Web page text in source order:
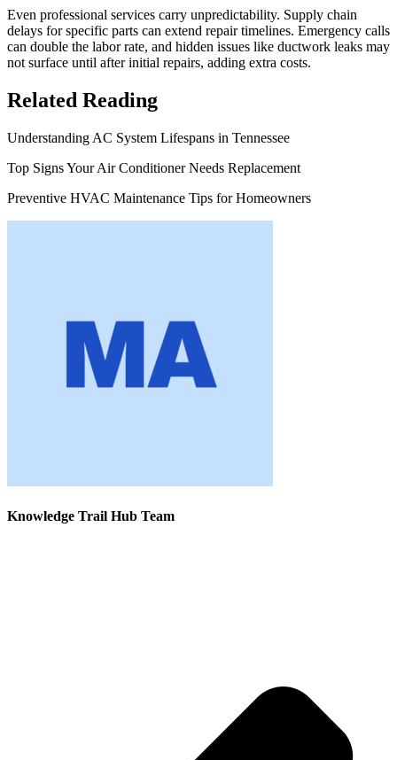
Even professional services carry unpredictability. Supply chain
delays for specific parts can extend repair timelines. Emergency calls
can double the labor rate, and hidden issues like ductwork leaks may
not surface until after initial repairs, adding extra costs.
Related Reading
Understanding AC System Lifespans in Tennessee
Top Signs Your Air Conditioner Needs Replacement
Preventive HVAC Maintenance Tips for Homeowners
Knowledge Trail Hub Team